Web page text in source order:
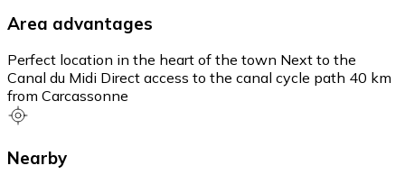
Area advantages
Perfect location in the heart of the town Next to the
Canal du Midi Direct access to the canal cycle path 40 km
from Carcassonne
Nearby